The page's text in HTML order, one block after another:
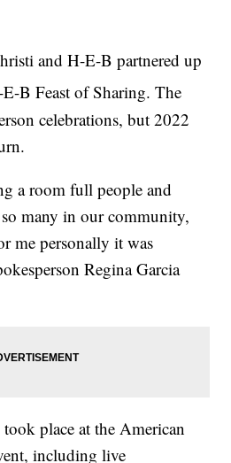
and H-E-B partnered up
B Feast of Sharing. The
celebrations, but 2022
a room full people and
many in our community,
me personally it was
Regina Garcia
place at the American
including live